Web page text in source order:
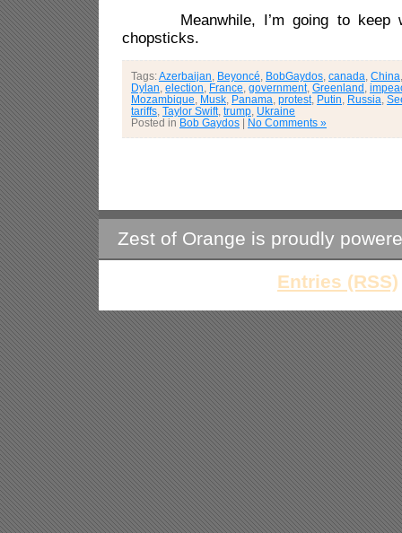
Meanwhile, I’m going to keep
chopsticks.
Tags:Azerbaijan Beyoncé BobGaydos canada China
Dylan election France government, Greenland
Mozambique
Musk Panama protest, Putin Russia
tariffs Taylor Swift, trump Ukraine
Posted in Bob Gaydos No Comments »
Zest of Orange is proudly
Entries (RSS)